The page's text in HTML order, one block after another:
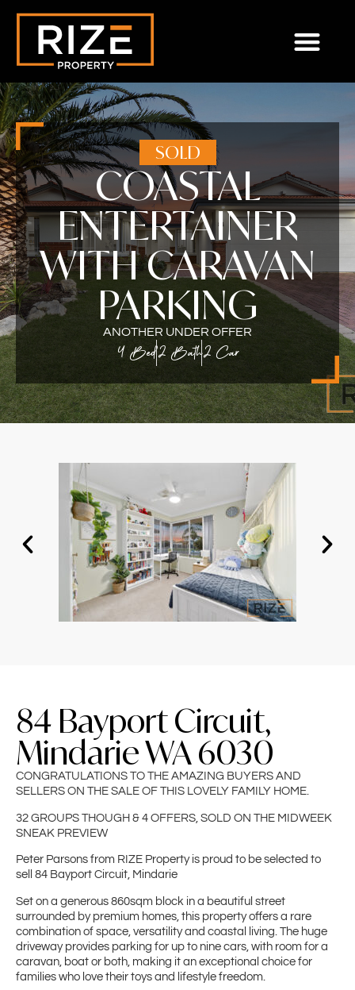
SOLD
COASTAL
ENTERTAINER
WITH CARAVAN
PARKING
ANOTHER UNDER OFFER
4 Bed2 Bath2 Car
84 Bayport Circuit,
Mindarie WA 6030
CONGRATULATIONS TO THE AMAZING BUYERS AND
SELLERS ON THE SALE OF THIS LOVELY FAMILY HOME.
32 GROUPS THOUGH & 4 OFFERS, SOLD ON THE MIDWEEK
SNEAK PREVIEW
Peter Parsons from RIZE Property is proud to be selected to
sell 84 Bayport Circuit, Mindarie
Set on a generous 860sqm block in a beautiful street
surrounded by premium homes, this property offers a rare
combination of space, versatility and coastal living. The huge
driveway provides parking for up to nine cars, with room for a
caravan, boat or both, making it an exceptional choice for
families who love their toys and lifestyle freedom.